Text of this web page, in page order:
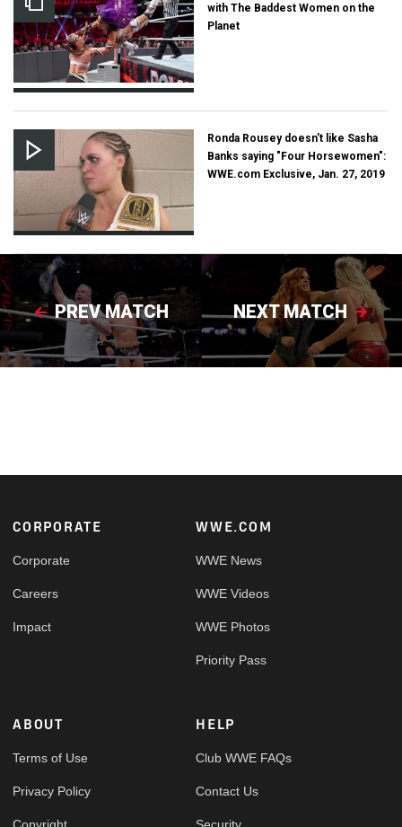
with The Baddest Women on the
Planet
Ronda Rousey doesn't like Sasha
Banks saying "Four Horsewomen":
WWE.com Exclusive, Jan. 27, 2019
PREV MATCH NEXT MATCH
Footer
CORPORATE
Corporate
Careers
Impact
WWE.COM
WWE News
WWE Videos
WWE Photos
Priority Pass
ABOUT
Terms of Use
Privacy Policy
Copyright
HELP
Club WWE FAQs
Contact Us
Security